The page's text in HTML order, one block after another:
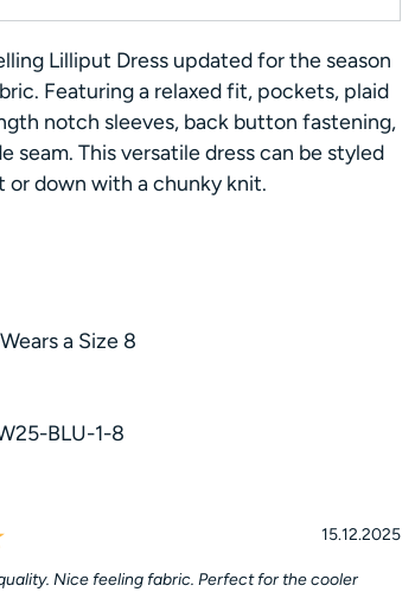
Lilliput Dress updated for the season
Featuring a relaxed fit, pockets, plaid
notch sleeves, back button fastening,
seam. This versatile dress can be styled
or down with a chunky knit.
a Size 8
BLU-1-8
Date:
15.12.2025
Nice feeling fabric. Perfect for the cooler